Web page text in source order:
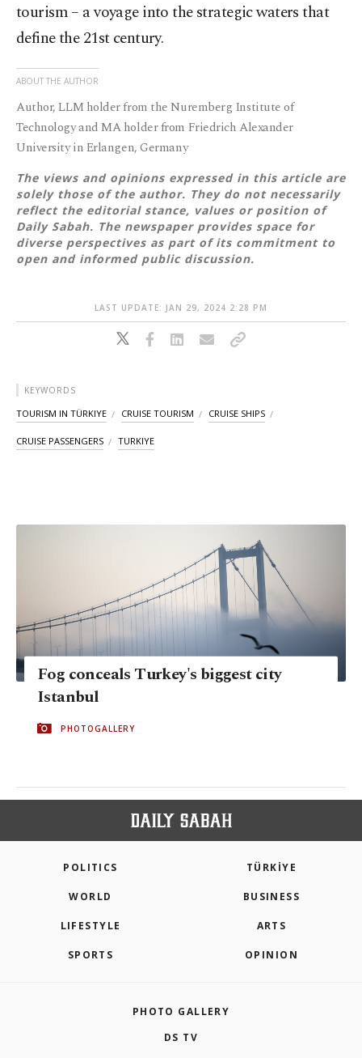
tourism – a voyage into the strategic waters that
define the 21st century.
ABOUT THE AUTHOR
Author, LLM holder from the Nuremberg Institute of
Technology and MA holder from Friedrich Alexander
University in Erlangen, Germany
The views and opinions expressed in this article are
solely those of the author. They do not necessarily
reflect the editorial stance, values or position of
Daily Sabah. The newspaper provides space for
diverse perspectives as part of its commitment to
open and informed public discussion.
LAST UPDATE: JAN 29, 2024 2:28 PM
KEYWORDS
TOURISM IN TÜRKIYE CRUISE TOURISM CRUISE SHIPS
CRUISE PASSENGERS TURKIYE
Fog conceals Turkey's biggest city
Istanbul
PHOTOGALLERY
POLITICS TÜRKİYE
WORLD BUSINESS
LIFESTYLE ARTS
SPORTS OPINION
PHOTO GALLERY
DS TV